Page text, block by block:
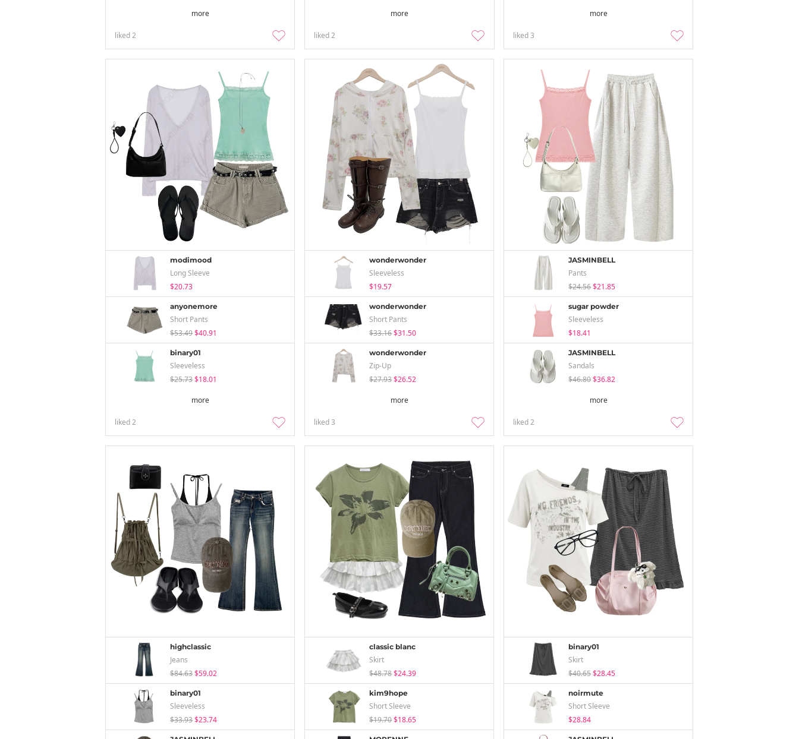
more
liked2
more
liked2
more
liked3
modimood
Long Sleeve
$20.73
anyonemore
Short Pants
$53.49$40.91
binary01
Sleeveless
$25.73$18.01
more
liked2
wonderwonder
Sleeveless
$19.57
wonderwonder
Short Pants
$33.16$31.50
wonderwonder
Zip-Up
$27.93$26.52
more
liked3
JASMINBELL
Pants
$24.56$21.85
sugar powder
Sleeveless
$18.41
JASMINBELL
Sandals
$46.80$36.82
more
liked2
highclassic
Jeans
$84.63$59.02
binary01
Sleeveless
$33.93$23.74
classic blanc
Skirt
$48.78$24.39
kim9hope
Short Sleeve
$19.70$18.65
binary01
Skirt
$40.65$28.45
noirmute
Short Sleeve
$28.84